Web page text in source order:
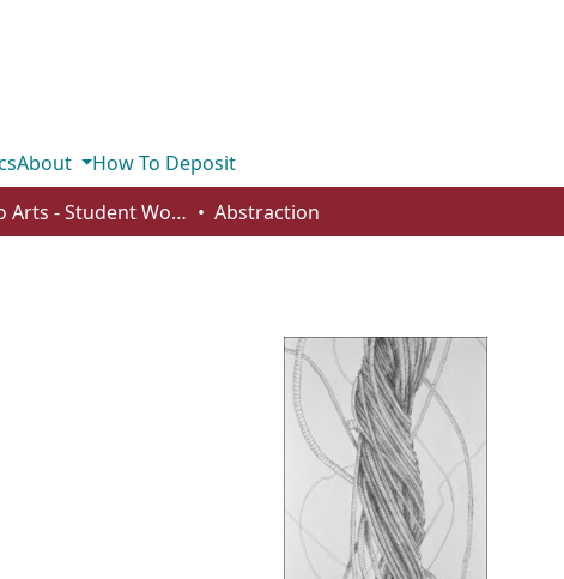
About
How To Deposit
Studio Arts - Student Works Abstraction